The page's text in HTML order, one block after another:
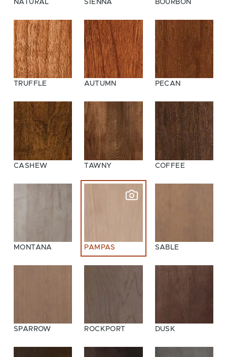
NATURAL SIENNA BOURBON
TRUFFLE AUTUMN PECAN
CASHEW TAWNY COFFEE
MONTANA PAMPAS SABLE
SPARROW ROCKPORT DUSK